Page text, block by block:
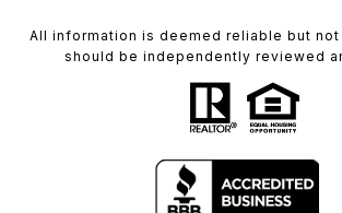
All information is deemed reliable but not
should be independently reviewed